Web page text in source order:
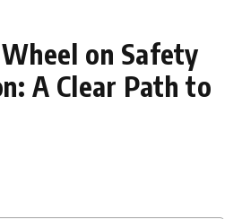
on Safety
A Clear Path to